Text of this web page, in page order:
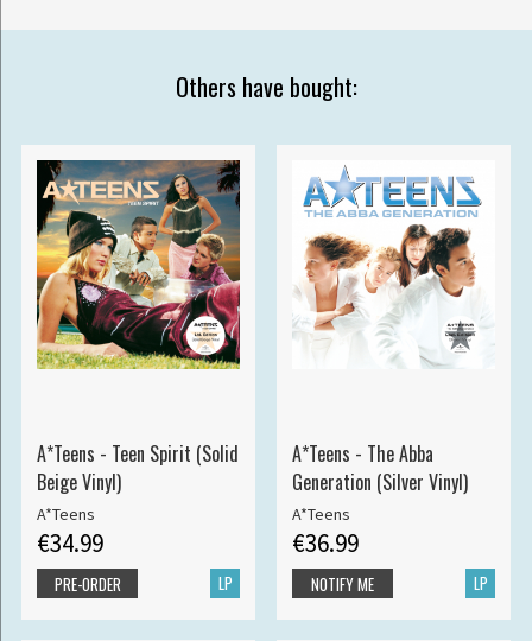
Others have bought:
A*Teens - Teen Spirit (Solid
Beige Vinyl)
A*Teens
€34.99
LP
PRE-ORDER
A*Teens - The Abba
Generation (Silver Vinyl)
A*Teens
€36.99
LP
NOTIFY ME